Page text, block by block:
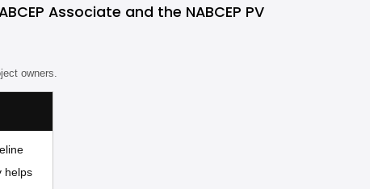
Associate and the NABCEP PV
owners.
helps